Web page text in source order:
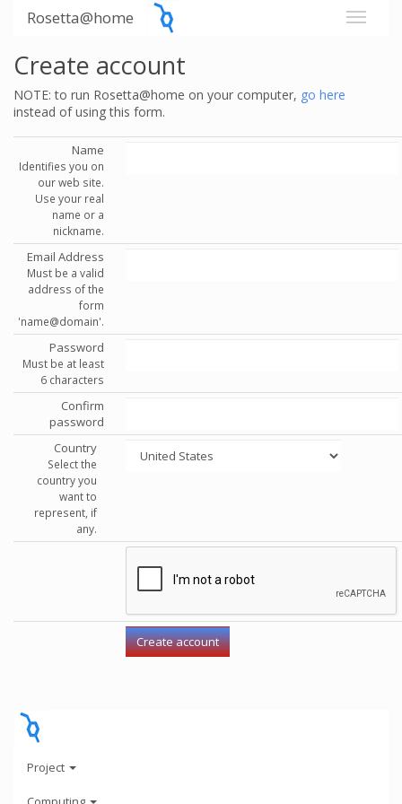
Rosetta@home
Create account
NOTE: to run Rosetta@home on your computer, go here
instead of using this form.
Name
Identifies you on
our web site.
Use your real
name or a
nickname.
Email Address
Must be a valid
address of the
form
'name@domain'.
Password
Must be at least
6 characters
Confirm
password
Country
Select the
country you
want to
represent, if
any.
Project